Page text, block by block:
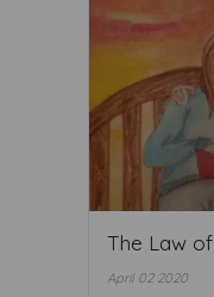
The Law
April 02 2020